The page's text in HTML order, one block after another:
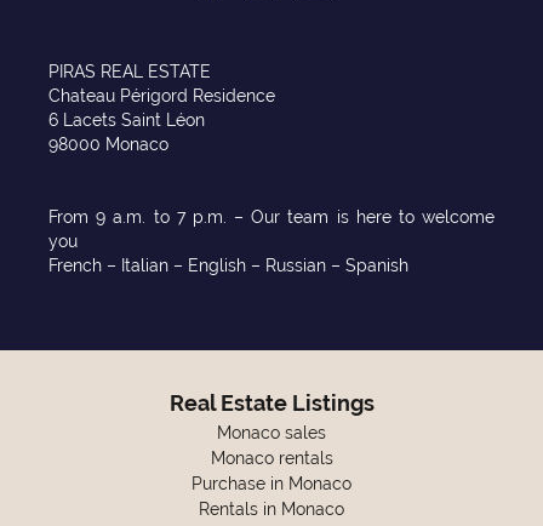
PIRAS REAL ESTATE
Chateau Périgord Residence
6 Lacets Saint Léon
98000 Monaco
From 9 a.m. to 7 p.m. – Our team is here to welcome
you
French – Italian – English – Russian – Spanish
Real Estate Listings
Monaco sales
Monaco rentals
Purchase in Monaco
Rentals in Monaco